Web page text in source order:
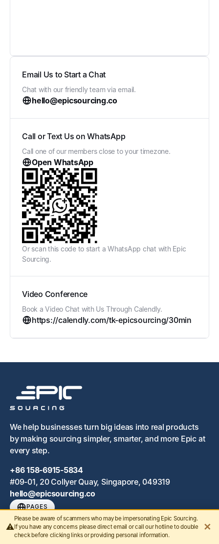
Email Us to Start a Chat
Chat with our friendly team via email.
hello@epicsourcing.co
Call or Text Us on WhatsApp
Call one of our members close to your timezone.
Open WhatsApp
Or scan this code to start a WhatsApp chat with Epic
Sourcing.
Video Conference
Book a Video Chat with Us Through Calendly.
https://calendly.com/tk-epicsourcing/30min
We help businesses turn big ideas into real products
by making sourcing simpler, smarter, and more Epic at
every step.
+86 158-6915-5834
#09-01, 20 Collyer Quay, Singapore, 049319
hello@epicsourcing.co
PAGES
Home
⚠️
Please be aware of scammers who may be impersonating Epic Sourcing.
If you have any concerns please direct email or call our hotline to double
check before clicking links or providing personal information.
✕